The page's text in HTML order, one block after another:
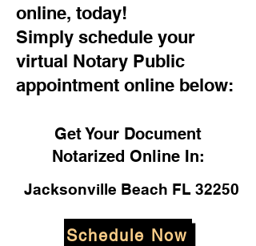
online, today!
Simply schedule your
virtual Notary Public
appointment online below:
Get Your Document
Notarized Online In:
Jacksonville Beach FL 32250
Schedule Now